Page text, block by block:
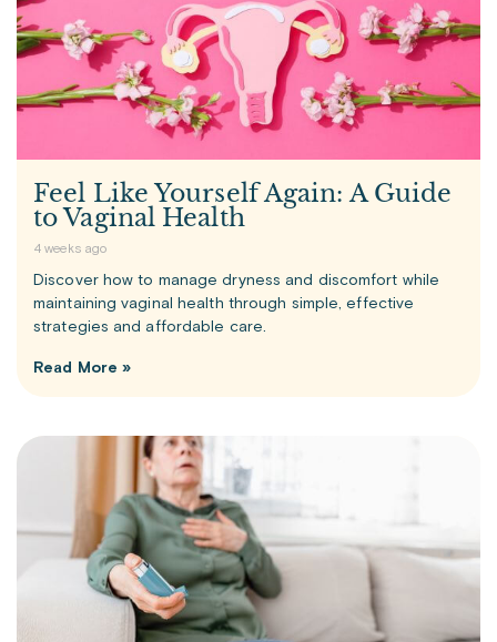
Feel Like Yourself Again: A Guide
to Vaginal Health
4 weeks ago
Discover how to manage dryness and discomfort while
maintaining vaginal health through simple, effective
strategies and affordable care.
Read More »